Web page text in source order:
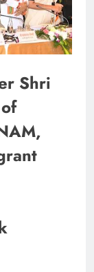
Shri